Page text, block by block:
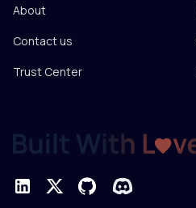
About
Contact us
Trust Center